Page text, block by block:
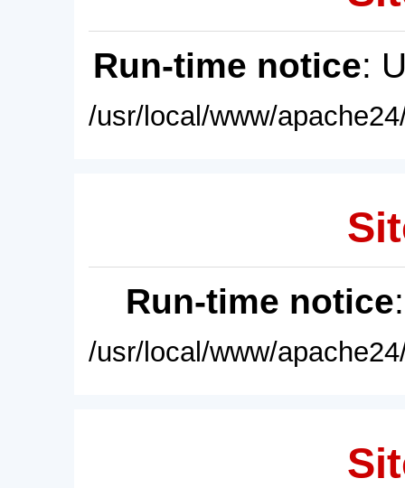
Run-time notice:
/usr/local/www/
Run-time notice
/usr/local/www/